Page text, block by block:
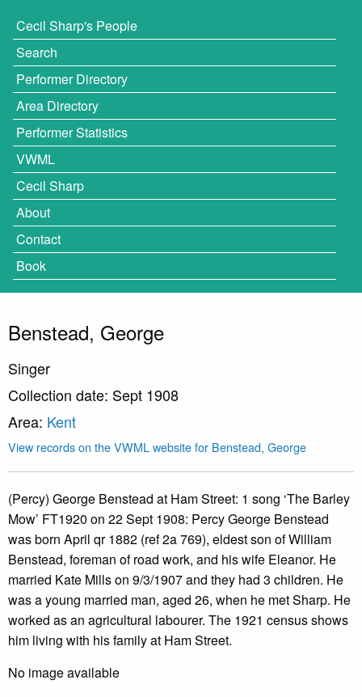
Cecil Sharp's People
Search
Performer Directory
Area Directory
Performer Statistics
VWML
Cecil Sharp
About
Contact
Book
Benstead, George
Singer
Collection date: Sept 1908
Area: Kent
View records on the VWML website for Benstead, George
(Percy) George Benstead at Ham Street: 1 song ‘The Barley
Mow’ FT1920 on 22 Sept 1908: Percy George Benstead
was born April qr 1882 (ref 2a 769), eldest son of William
Benstead, foreman of road work, and his wife Eleanor. He
married Kate Mills on 9/3/1907 and they had 3 children. He
was a young married man, aged 26, when he met Sharp. He
worked as an agricultural labourer. The 1921 census shows
him living with his family at Ham Street.
No image available